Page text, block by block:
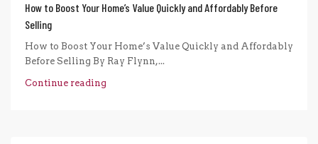
How to Boost Your Home’s Value Quickly and Affordably Before
Selling
How to Boost Your Home’s Value Quickly and Affordably
Before Selling By Ray Flynn,...
Continue reading